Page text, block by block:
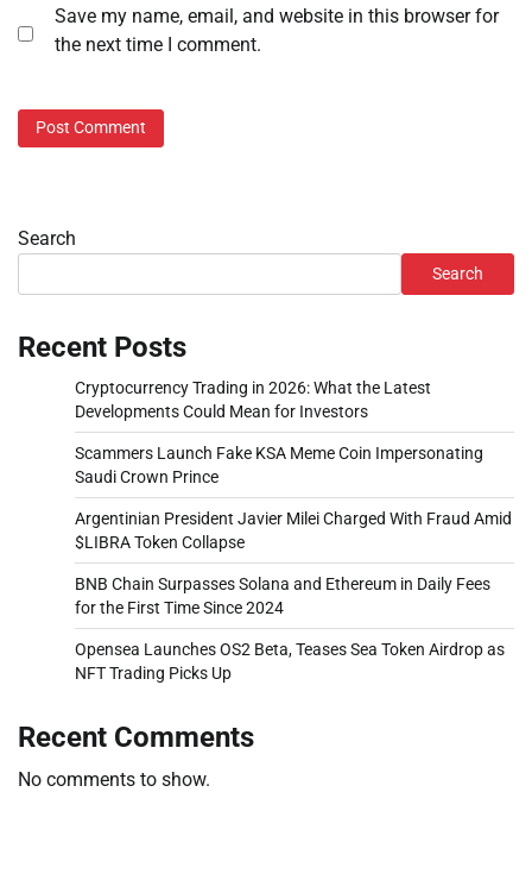
Save my name, email, and website in this browser for
the next time I comment.
Search
Search
Recent Posts
Cryptocurrency Trading in 2026: What the Latest
Developments Could Mean for Investors
Scammers Launch Fake KSA Meme Coin Impersonating
Saudi Crown Prince
Argentinian President Javier Milei Charged With Fraud Amid
$LIBRA Token Collapse
BNB Chain Surpasses Solana and Ethereum in Daily Fees
for the First Time Since 2024
Opensea Launches OS2 Beta, Teases Sea Token Airdrop as
NFT Trading Picks Up
Recent Comments
No comments to show.